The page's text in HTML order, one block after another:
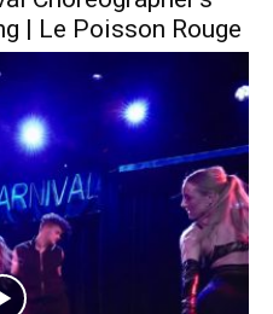
| Le Poisson Rouge